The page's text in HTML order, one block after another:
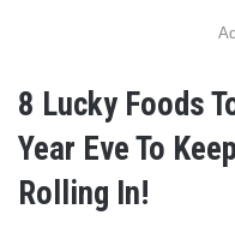
8 Lucky Foods
Year Eve To
Rolling In!